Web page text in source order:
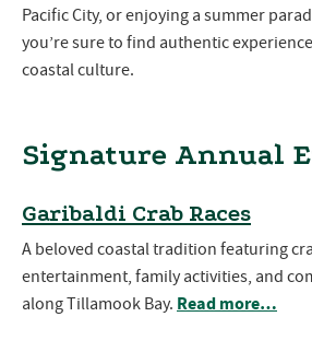
Pacific City, or enjoying a summer
you’re sure to find authentic
coastal culture.
Signature Annual
Garibaldi Crab Races
A beloved coastal tradition featuring
entertainment, family activities, and
along Tillamook Bay. Read more…